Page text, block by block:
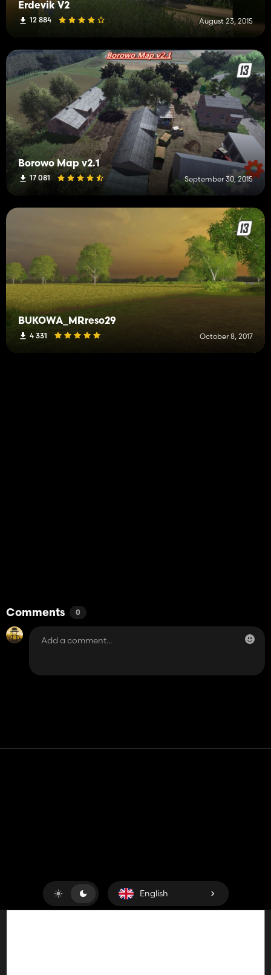
Erdevik V2
12 884 August 23, 2015
Borowo Map v2.1
17 081 September 30, 2015
BUKOWA_MRreso29
4 331 October 8, 2017
Comments 0
English